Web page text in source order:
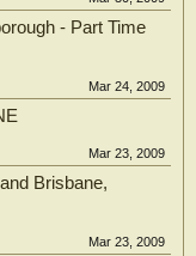
- Part Time
Mar 24, 2009
Mar 23, 2009
Brisbane,
Mar 23, 2009